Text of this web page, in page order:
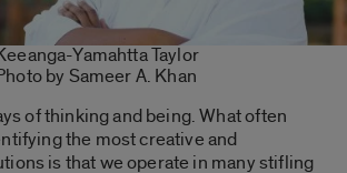
Yamahtta Taylor
by Sameer A. Khan
of thinking and being. What often
the most creative and
is that we operate in many stifling